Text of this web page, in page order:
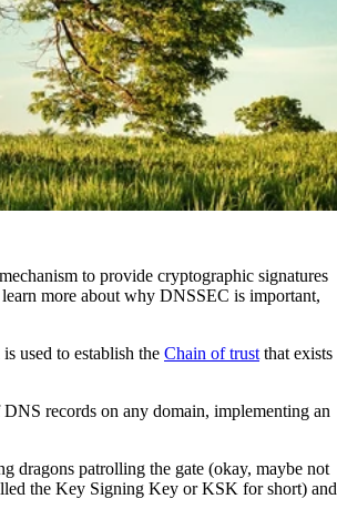
to provide cryptographic signatures
more about why DNSSEC is important,
used to establish the Chain of trust that exists
records on any domain, implementing an
dragons patrolling the gate (okay, maybe not
the Key Signing Key or KSK for short) and